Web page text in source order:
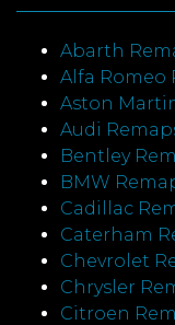
Abarth
Alfa Romeo
Aston
Audi
Bentley
BMW
Cadillac
Caterham
Chevrolet
Chrysler
Citroen